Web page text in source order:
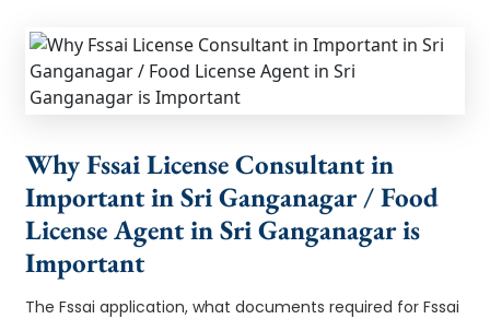
Why Fssai License Consultant in
Important in Sri Ganganagar / Food
License Agent in Sri Ganganagar is
Important
The Fssai application, what documents required for Fssai